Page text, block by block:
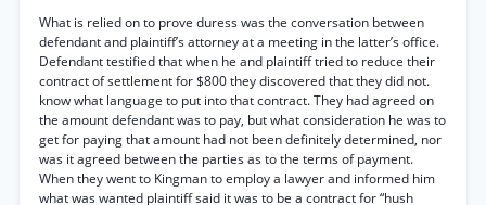
What is relied on to prove duress was the conversation between
defendant and plaintiff’s attorney at a meeting in the latter’s office.
Defendant testified that when he and plaintiff tried to reduce their
contract of settlement for $800 they discovered that they did not.
know what language to put into that contract. They had agreed on
the amount defendant was to pay, but what consideration he was to
get for paying that amount had not been definitely determined, nor
was it agreed between the parties as to the terms of payment.
When they went to Kingman to employ a lawyer and informed him
what was wanted plaintiff said it was to be a contract for “hush